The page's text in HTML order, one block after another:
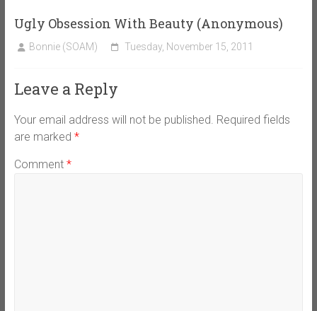
Ugly Obsession With Beauty (Anonymous)
Bonnie (SOAM) Tuesday, November 15, 2011
Leave a Reply
Your email address will not be published. Required fields
are marked *
Comment *